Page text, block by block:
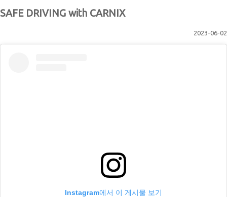
SAFE DRIVING with CARNIX
2023-06-02
Instagram에서 이 게시물 보기